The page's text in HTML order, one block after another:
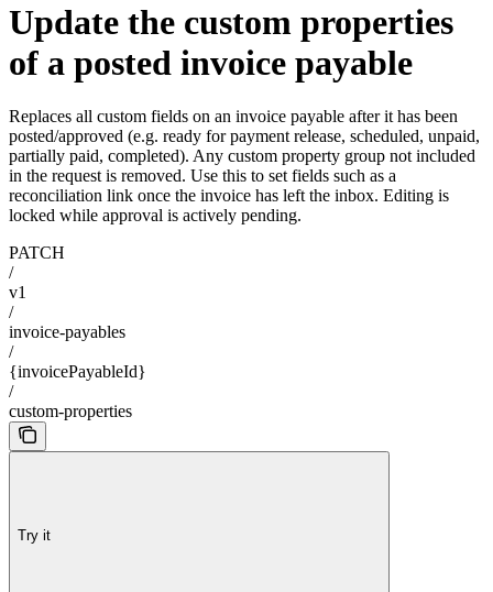
Update the custom properties
of a posted invoice payable
Replaces all custom fields on an invoice payable after it has been
posted/approved (e.g. ready for payment release, scheduled, unpaid,
partially paid, completed). Any custom property group not included
in the request is removed. Use this to set fields such as a
reconciliation link once the invoice has left the inbox. Editing is
locked while approval is actively pending.
PATCH
/
v1
/
invoice-payables
/
{invoicePayableId}
/
custom-properties
Try it